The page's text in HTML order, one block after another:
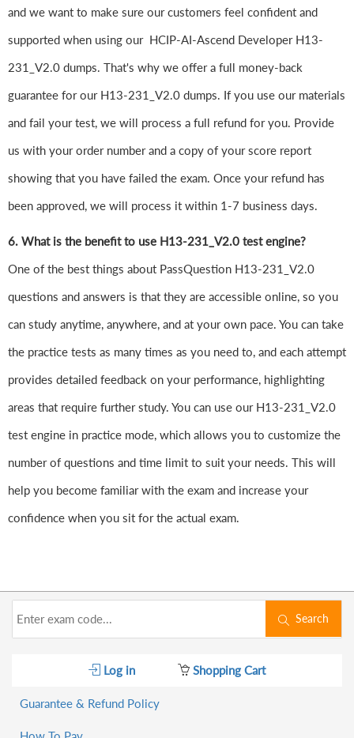
and we want to make sure our customers feel confident and
supported when using our HCIP-AI-Ascend Developer H13-
231_V2.0 dumps. That's why we offer a full money-back
guarantee for our H13-231_V2.0 dumps. If you use our materials
and fail your test, we will process a full refund for you. Provide
us with your order number and a copy of your score report
showing that you have failed the exam. Once your refund has
been approved, we will process it within 1-7 business days.
6. What is the benefit to use H13-231_V2.0 test engine?
One of the best things about PassQuestion H13-231_V2.0
questions and answers is that they are accessible online, so you
can study anytime, anywhere, and at your own pace. You can take
the practice tests as many times as you need to, and each attempt
provides detailed feedback on your performance, highlighting
areas that require further study. You can use our H13-231_V2.0
test engine in practice mode, which allows you to customize the
number of questions and time limit to suit your needs. This will
help you become familiar with the exam and increase your
confidence when you sit for the actual exam.
Search
Log in Shopping Cart
Guarantee & Refund Policy